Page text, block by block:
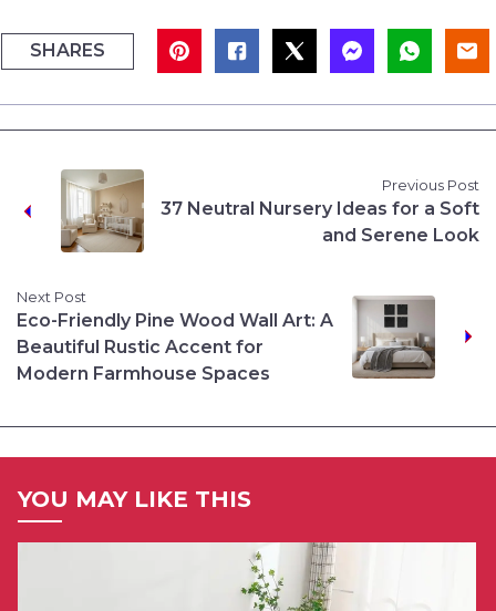
SHARES
Previous Post
37 Neutral Nursery Ideas for a Soft
and Serene Look
Next Post
Eco-Friendly Pine Wood Wall Art: A
Beautiful Rustic Accent for
Modern Farmhouse Spaces
YOU MAY LIKE THIS